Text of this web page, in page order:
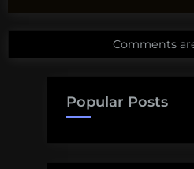
Comments
Popular Posts